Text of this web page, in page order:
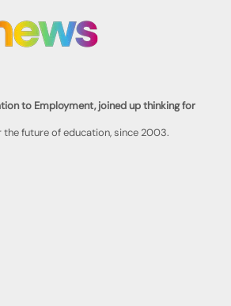
to Employment, joined up thinking for
the future of education, since 2003.